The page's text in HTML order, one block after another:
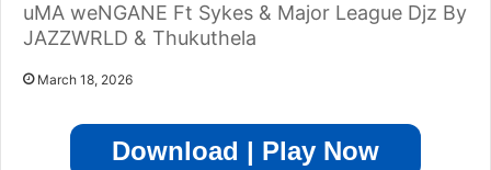
uMA weNGANE Ft Sykes & Major League Djz By
JAZZWRLD & Thukuthela
March 18, 2026
Download | Play Now